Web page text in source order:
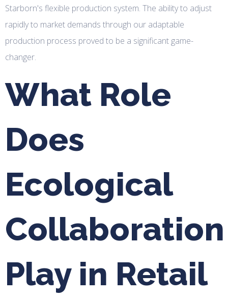
Starborn's flexible production system. The ability to adjust
rapidly to market demands through our adaptable
production process proved to be a significant game-
changer.
What Role
Does
Ecological
Collaboration
Play in Retail